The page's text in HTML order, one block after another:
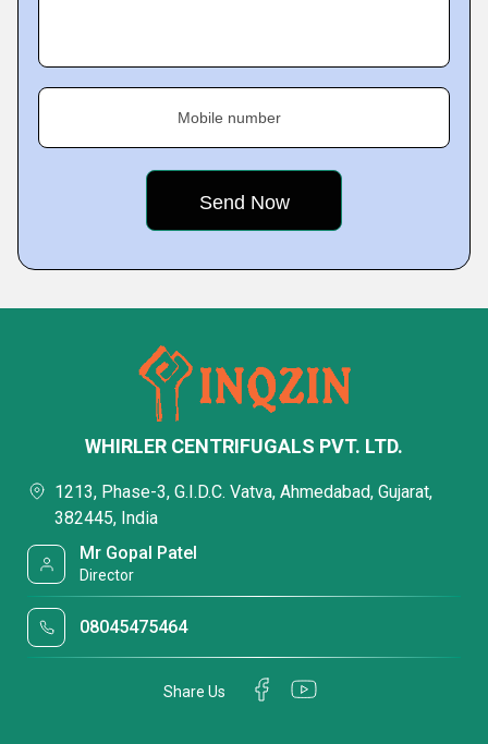
Mobile number
WHIRLER CENTRIFUGALS PVT. LTD.
1213, Phase-3, G.I.D.C. Vatva, Ahmedabad, Gujarat,
382445, India
Mr Gopal Patel
Director
08045475464
Share Us